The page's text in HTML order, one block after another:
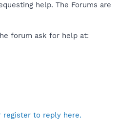
help. The Forums are
forum ask for help at:
register to reply here.